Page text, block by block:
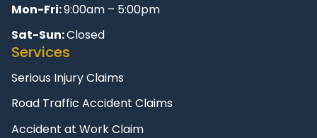
Mon-Fri:9:00am – 5:00pm
Sat-Sun:Closed
Services
Serious Injury Claims
Road Traffic Accident Claims
Accident at Work Claim